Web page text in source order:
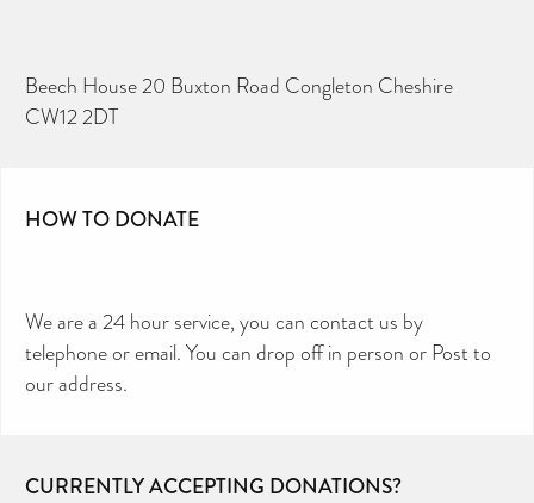
Beech House 20 Buxton Road Congleton Cheshire
CW12 2DT
HOW TO DONATE
We are a 24 hour service, you can contact us by
telephone or email. You can drop off in person or Post to
our address.
CURRENTLY ACCEPTING DONATIONS?